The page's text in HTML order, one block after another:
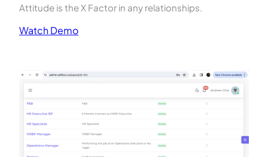
Attitude is the X Factor in any relationships.
Watch Demo